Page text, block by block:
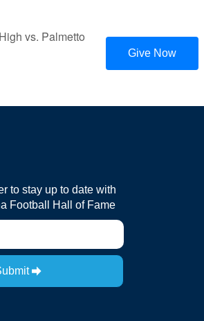
vs. Palmetto
Give Now
to stay up to date with
Football Hall of Fame